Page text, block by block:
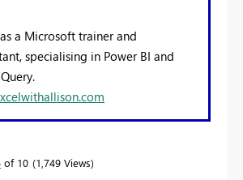
a Microsoft trainer and
specialising in Power BI and
of 10 1,749 Views